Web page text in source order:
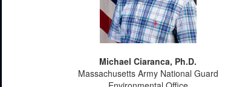
Michael Ciaranca, Ph.D.
Massachusetts Army National Guard